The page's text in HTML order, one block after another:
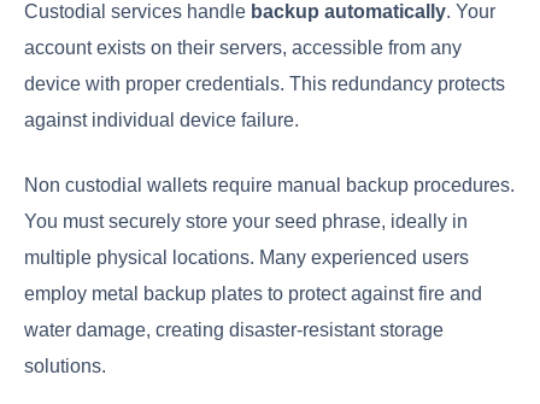
Custodial services handle backup automatically. Your
account exists on their servers, accessible from any
device with proper credentials. This redundancy protects
against individual device failure.
Non custodial wallets require manual backup procedures.
You must securely store your seed phrase, ideally in
multiple physical locations. Many experienced users
employ metal backup plates to protect against fire and
water damage, creating disaster-resistant storage
solutions.